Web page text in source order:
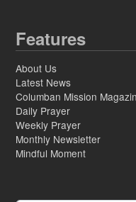
Features
About Us
Latest News
Columban Mission
Daily Prayer
Weekly Prayer
Monthly Newsletter
Mindful Moment